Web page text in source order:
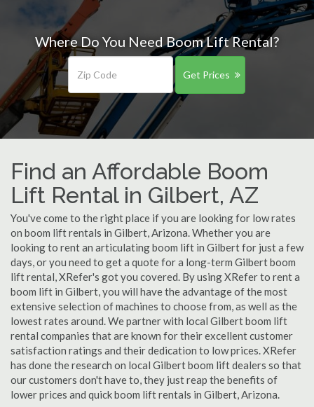
Where Do You Need Boom Lift Rental?
Get Prices
Find an Affordable Boom
Lift Rental in Gilbert, AZ
You've come to the right place if you are looking for low rates
on boom lift rentals in Gilbert, Arizona. Whether you are
looking to rent an articulating boom lift in Gilbert for just a few
days, or you need to get a quote for a long-term Gilbert boom
lift rental, XRefer's got you covered. By using XRefer to rent a
boom lift in Gilbert, you will have the advantage of the most
extensive selection of machines to choose from, as well as the
lowest rates around. We partner with local Gilbert boom lift
rental companies that are known for their excellent customer
satisfaction ratings and their dedication to low prices. XRefer
has done the research on local Gilbert boom lift dealers so that
our customers don't have to, they just reap the benefits of
lower prices and quick boom lift rentals in Gilbert, Arizona.